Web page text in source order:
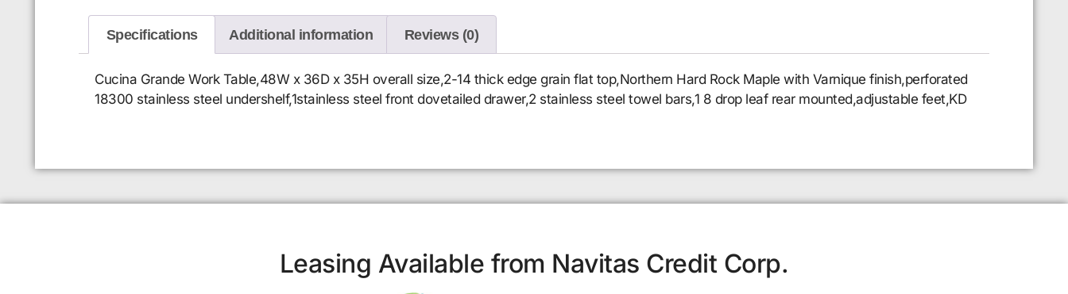
Specifications Additional information Reviews (0)
Cucina Grande Work Table,48W x 36D x 35H overall size,2-14 thick edge grain flat top,Northern Hard Rock Maple with Varnique finish,perforated
18300 stainless steel undershelf,1stainless steel front dovetailed drawer,2 stainless steel towel bars,1 8 drop leaf rear mounted,adjustable feet,KD
Leasing Available from Navitas Credit Corp.